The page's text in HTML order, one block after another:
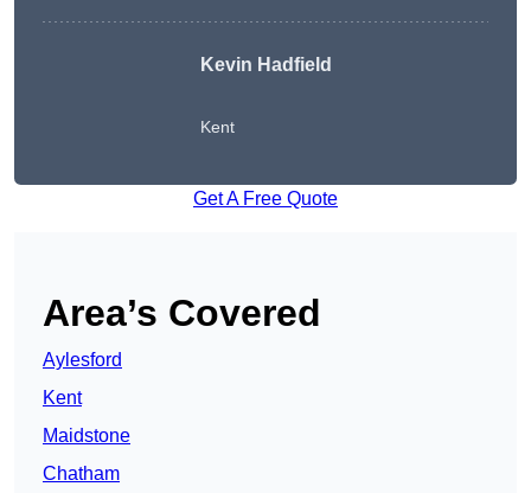
Kevin Hadfield
Kent
Get A Free Quote
Area’s Covered
Aylesford
Kent
Maidstone
Chatham